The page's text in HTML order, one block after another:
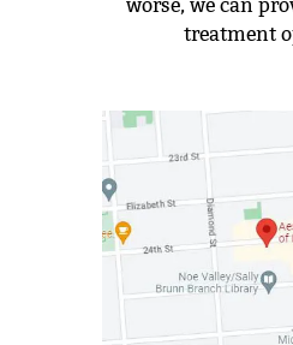
worse, we can
treatment